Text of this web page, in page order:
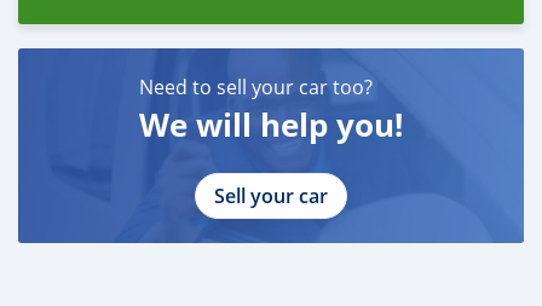
Need to sell your car too?
We will help you!
Sell your car